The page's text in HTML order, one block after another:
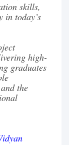
skills,
in today’s
high-
graduates
the